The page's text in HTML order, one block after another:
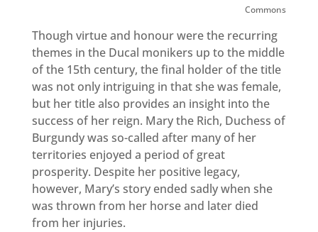
Commons
Though virtue and honour were the recurring
themes in the Ducal monikers up to the middle
of the 15th century, the final holder of the title
was not only intriguing in that she was female,
but her title also provides an insight into the
success of her reign. Mary the Rich, Duchess of
Burgundy was so-called after many of her
territories enjoyed a period of great
prosperity. Despite her positive legacy,
however, Mary’s story ended sadly when she
was thrown from her horse and later died
from her injuries.